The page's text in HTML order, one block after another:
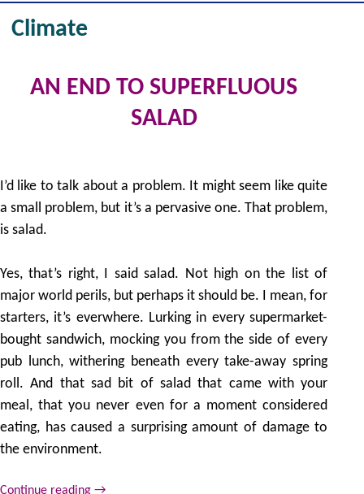
Climate
AN END TO SUPERFLUOUS
SALAD
I’d like to talk about a problem. It might seem like quite
a small problem, but it’s a pervasive one. That problem,
is salad.
Yes, that’s right, I said salad. Not high on the list of
major world perils, but perhaps it should be. I mean, for
starters, it’s everwhere. Lurking in every supermarket-
bought sandwich, mocking you from the side of every
pub lunch, withering beneath every take-away spring
roll. And that sad bit of salad that came with your
meal, that you never even for a moment considered
eating, has caused a surprising amount of damage to
the environment.
Continue reading →